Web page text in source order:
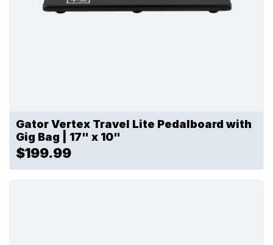
Gator Vertex Travel Lite Pedalboard with
Gig Bag | 17" x 10"
$199.99